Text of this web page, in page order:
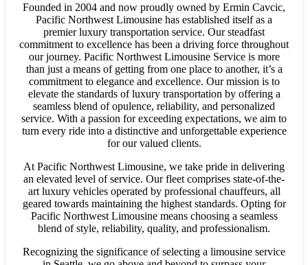
Founded in 2004 and now proudly owned by Ermin Cavcic,
Pacific Northwest Limousine has established itself as a
premier luxury transportation service. Our steadfast
commitment to excellence has been a driving force throughout
our journey. Pacific Northwest Limousine Service is more
than just a means of getting from one place to another, it’s a
commitment to elegance and excellence. Our mission is to
elevate the standards of luxury transportation by offering a
seamless blend of opulence, reliability, and personalized
service. With a passion for exceeding expectations, we aim to
turn every ride into a distinctive and unforgettable experience
for our valued clients.
At Pacific Northwest Limousine, we take pride in delivering
an elevated level of service. Our fleet comprises state-of-the-
art luxury vehicles operated by professional chauffeurs, all
geared towards maintaining the highest standards. Opting for
Pacific Northwest Limousine means choosing a seamless
blend of style, reliability, quality, and professionalism.
Recognizing the significance of selecting a limousine service